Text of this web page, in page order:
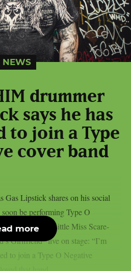
NEWS
drummer
says he has
to join a Type
cover band
Gas Lipstick shares on his social
be performing Type O
“Black No. 1 (Little Miss Scare-
Girlfriend” live on stage: “I’m
to join a Type O Negative
more